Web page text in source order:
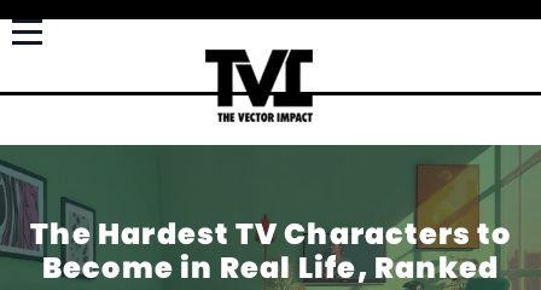
The Hardest TV Characters to
Become in Real Life, Ranked